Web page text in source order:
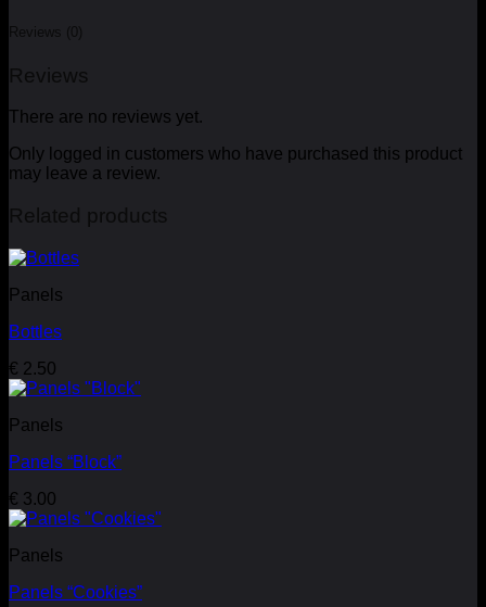
Reviews (0)
Reviews
There are no reviews yet.
Only logged in customers who have purchased this product
may leave a review.
Related products
Panels
Bottles
€ 2.50
Panels
Panels “Block”
€ 3.00
Panels
Panels “Cookies”